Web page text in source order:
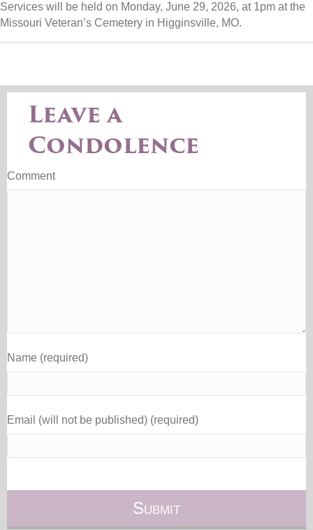
Services will be held on Monday, June 29, 2026, at 1pm at the
Missouri Veteran’s Cemetery in Higginsville, MO.
Leave a
Condolence
Comment
Name (required)
Email (will not be published) (required)